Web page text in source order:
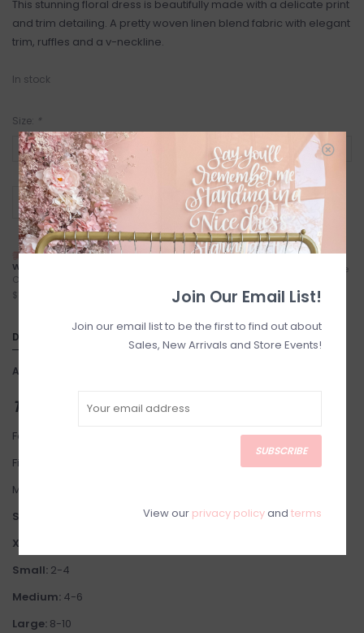
This stunning floral dress is beautifully made with a delicate print
and trim detailing. A pretty woven linen blend fabric with elegant
trim, ruffles and a v-neckline.
In stock
Size: *
+
-
ADD TO CART
NEXT DAY LOCAL SHIPPING
WITH TREXITY
Calgary City Limits - Starting at
$7
FREE LOCAL PICKUP
Locals (Calgary) Pick-Up Anytime
DETAILS
Article number:
THIS ITEM IS FINAL SALE
Fabric: Linen Blend. Lining: 100% Polyester. Designed in Australia.
Fit: This brand fits small.
Model is 5'7" wearing Size X-Small.
Suggested Sizing:
XS
Small: 2-4
Medium: 4-6
Large: 8-10
Join Our Email List!
Join our email list to be the first to find out about
Sales, New Arrivals and Store Events!
SUBSCRIBE
View our privacy policyand terms